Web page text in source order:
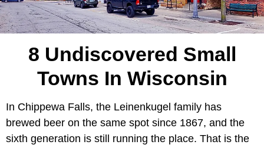
8 Undiscovered Small
Towns In Wisconsin
In Chippewa Falls, the Leinenkugel family has
brewed beer on the same spot since 1867, and the
sixth generation is still running the place. That is the